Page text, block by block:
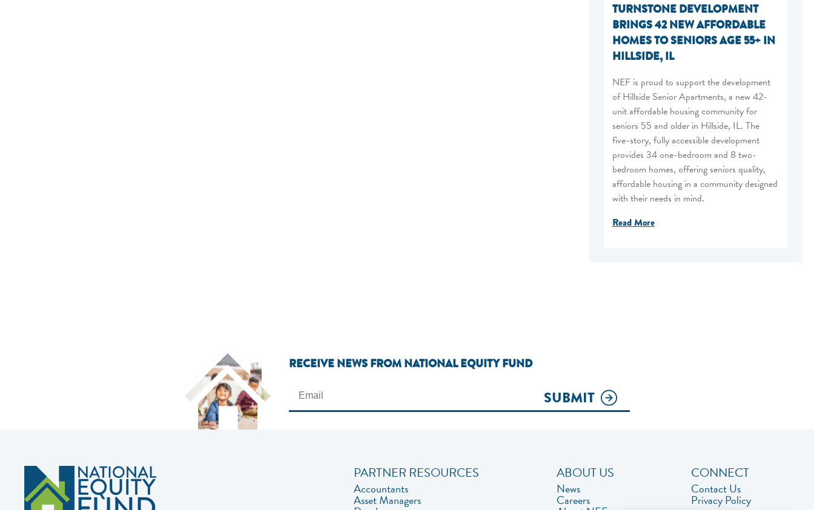
TURNSTONE DEVELOPMENT
BRINGS 42 NEW AFFORDABLE
HOMES TO SENIORS AGE 55+ IN
HILLSIDE, IL
NEF is proud to support the development
of Hillside Senior Apartments, a new 42-
unit affordable housing community for
seniors 55 and older in Hillside, IL. The
five-story, fully accessible development
provides 34 one-bedroom and 8 two-
bedroom homes, offering seniors quality,
affordable housing in a community designed
with their needs in mind.
Read More
RECEIVE NEWS FROM NATIONAL EQUITY FUND
SUBMIT
PARTNER RESOURCES
Accountants
Asset Managers
ABOUT US
News
Careers
CONNECT
Contact Us
Privacy Policy